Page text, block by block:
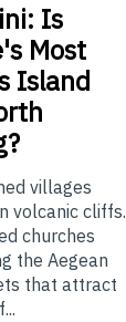
Is
Most
Island
villages
volcanic cliffs.
churches
the Aegean
that attract